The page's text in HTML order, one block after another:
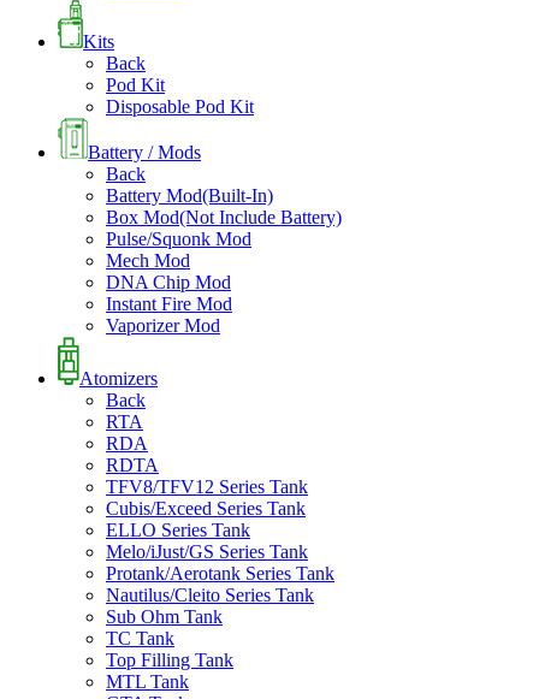
Kits
Back
Pod Kit
Disposable Pod Kit
Battery / Mods
Back
Battery Mod(Built-In)
Box Mod(Not Include Battery)
Pulse/Squonk Mod
Mech Mod
DNA Chip Mod
Instant Fire Mod
Vaporizer Mod
Atomizers
Back
RTA
RDA
RDTA
TFV8/TFV12 Series Tank
Cubis/Exceed Series Tank
ELLO Series Tank
Melo/iJust/GS Series Tank
Protank/Aerotank Series Tank
Nautilus/Cleito Series Tank
Sub Ohm Tank
TC Tank
Top Filling Tank
MTL Tank